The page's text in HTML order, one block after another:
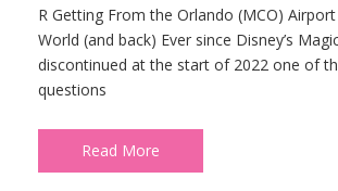
R Getting From the Orlando (MCO)
World (and back) Ever since Disney’s
discontinued at the start of 2022 one of
questions
Read More